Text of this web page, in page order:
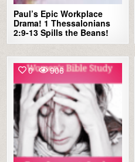
Paul’s Epic Workplace
Drama! 1 Thessalonians
2:9-13 Spills the Beans!
0 906